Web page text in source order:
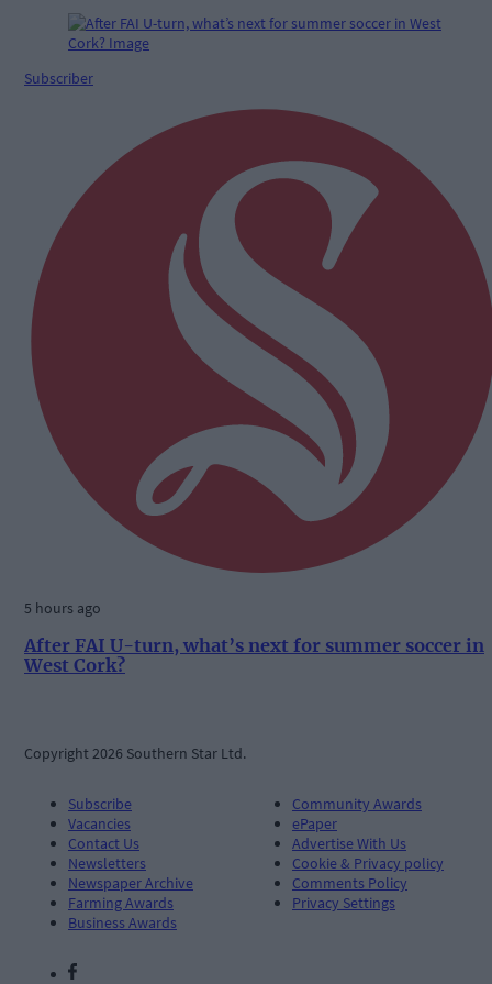
Subscriber
5 hours ago
After FAI U-turn, what’s next for summer soccer in
West Cork?
Copyright 2026 Southern Star Ltd.
Subscribe
Vacancies
Contact Us
Newsletters
Newspaper Archive
Farming Awards
Business Awards
Community Awards
ePaper
Advertise With Us
Cookie & Privacy policy
Comments Policy
Privacy Settings